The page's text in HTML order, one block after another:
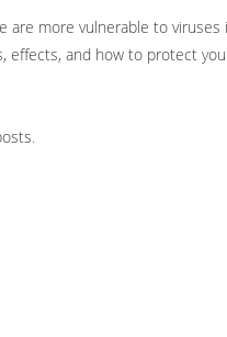
are more vulnerable to viruses
effects, and how to protect
.